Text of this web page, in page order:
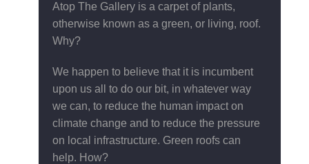
Atop The Gallery is a carpet of plants,
otherwise known as a green, or living, roof.
Why?
We happen to believe that it is incumbent
upon us all to do our bit, in whatever way
we can, to reduce the human impact on
climate change and to reduce the pressure
on local infrastructure. Green roofs can
help. How?